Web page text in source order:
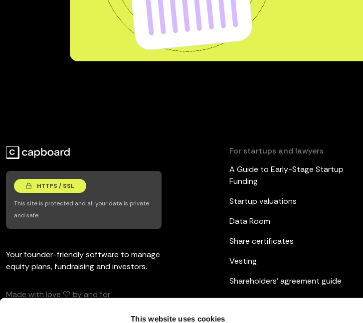
This website uses cookies
HTTPS / SSL
This site is protected and all your data is private
and safe.
Your founder-friendly software to manage
equity plans, fundraising and investors.
Made with love 🤍 by and for
For startups and lawyers
A Guide to Early-Stage Startup
Funding
Startup valuations
Data Room
Share certificates
Vesting
Shareholders’ agreement guide
Board meetings